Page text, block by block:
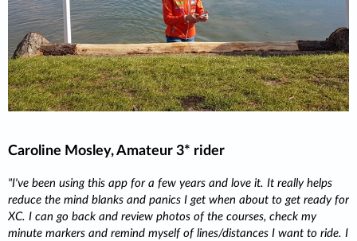
Caroline Mosley, Amateur 3* rider
I've been using this app for a few years and love it. It really helps
reduce the mind blanks and panics I get when about to get ready for
XC. I can go back and review photos of the courses, check my
minute markers and remind myself of lines/distances I want to ride. I